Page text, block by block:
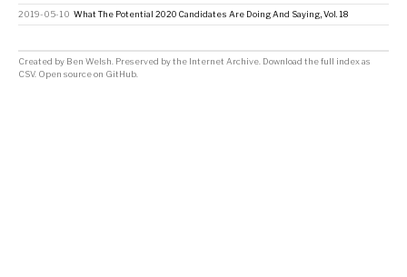
2019-05-10 What The Potential 2020 Candidates Are Doing And Saying, Vol. 18
Created by Ben Welsh . Preserved by the Internet Archive Download the full index as
CSV. Open source on GitHub